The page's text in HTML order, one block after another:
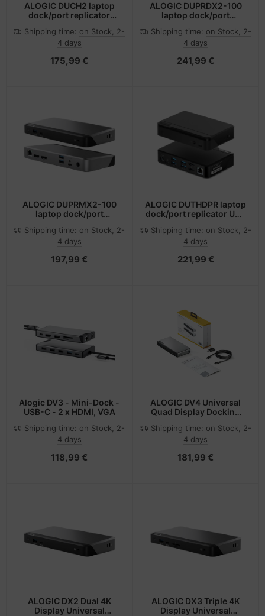
ALOGIC DUCH2 laptop
dock/port replicator
Gen 2) Type-C Black,
Grey
Shipping time: on Stock, 2-
4 days
175,99 €
ALOGIC DUPRDX2-100
laptop dock/port
Gen 1 (3.1 Gen 1) Type-C
Black, Grey
Shipping time: on Stock, 2-
4 days
241,99 €
ALOGIC DUPRMX2-100
laptop dock/port
Gen 1 (3.1 Gen 1) Type-C
Grey, Black
Shipping time: on Stock, 2-
4 days
197,99 €
ALOGIC DUTHDPR laptop
dock/port replicator USB
Type-C Black
Shipping time: on Stock, 2-
4 days
221,99 €
Alogic DV3 - Mini-Dock -
USB-C - 2 x HDMI, VGA
Shipping time: on Stock, 2-
4 days
118,99 €
ALOGIC DV4 Universal
Quad Display Docking
Shipping time: on Stock, 2-
4 days
181,99 €
ALOGIC DX2 Dual 4K
Display Universal
ALOGIC DX3 Triple 4K
Display Universal